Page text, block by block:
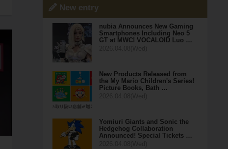
New entry
nubia Announces New Gaming
Smartphones Including Neo 5
GT at MWC! VOCALOID Luo …
New Products Released from
the My Mario Children's Series!
Picture Books, Bath …
Yomiuri Giants and Sonic the
Hedgehog Collaboration
Announced! Special Tickets …